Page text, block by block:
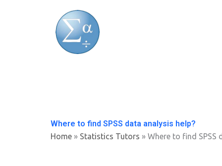
Where to find SPSS data analysis help?
Home » Statistics Tutors » Where to find SPSS